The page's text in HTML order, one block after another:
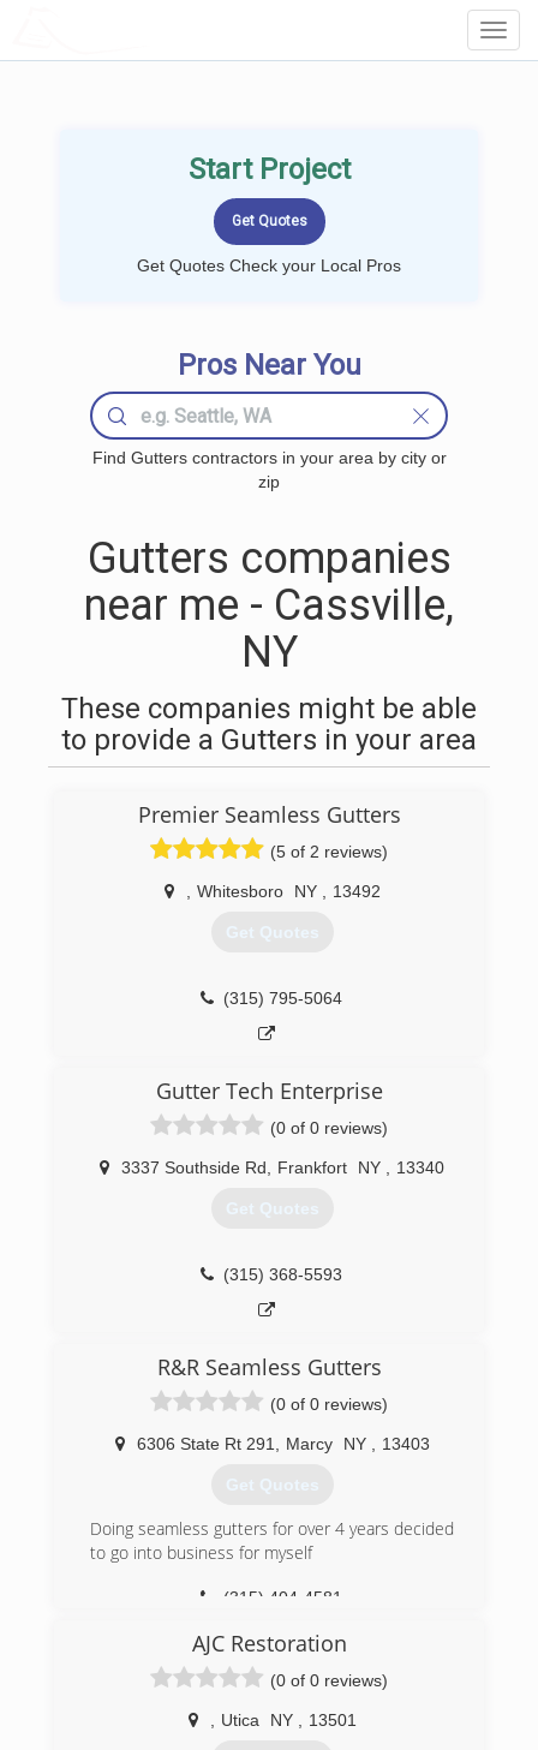
Start Project
Get Quotes Check your Local Pros
Pros Near You
Find Gutters contractors in your area by city or
zip
Gutters companies
near me - Cassville,
NY
These companies might be able
to provide a Gutters in your area
Premier Seamless Gutters
(5 of 2 reviews)
Whitesboro NY 13492
Get Quotes
(315) 795-5064
Gutter Tech Enterprise
(0 of 0 reviews)
3337 Southside Rd Frankfort NY 13340
Get Quotes
(315) 368-5593
R&R Seamless Gutters
(0 of 0 reviews)
6306 State Rt 291 Marcy NY 13403
Get Quotes
Doing seamless gutters for over 4 years decided
to go into business for myself
(315) 404-4581
AJC Restoration
(0 of 0 reviews)
Utica NY 13501